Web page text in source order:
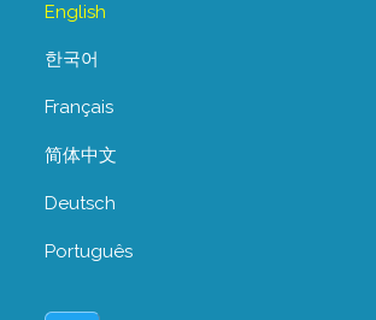
English
한국어
Français
简体中文
Deutsch
Português